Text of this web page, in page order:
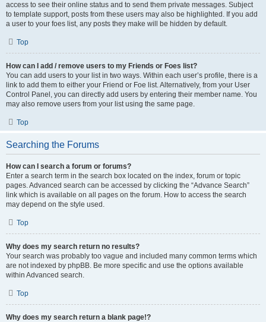
access to see their online status and to send them private messages. Subject
to template support, posts from these users may also be highlighted. If you add
a user to your foes list, any posts they make will be hidden by default.
Top
How can I add / remove users to my Friends or Foes list?
You can add users to your list in two ways. Within each user’s profile, there is a
link to add them to either your Friend or Foe list. Alternatively, from your User
Control Panel, you can directly add users by entering their member name. You
may also remove users from your list using the same page.
Top
Searching the Forums
How can I search a forum or forums?
Enter a search term in the search box located on the index, forum or topic
pages. Advanced search can be accessed by clicking the “Advance Search”
link which is available on all pages on the forum. How to access the search
may depend on the style used.
Top
Why does my search return no results?
Your search was probably too vague and included many common terms which
are not indexed by phpBB. Be more specific and use the options available
within Advanced search.
Top
Why does my search return a blank page!?